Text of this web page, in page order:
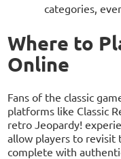
categories,
Where to
Online
Fans of the classic
platforms like Classic
retro Jeopardy!
allow players to revisit
complete with